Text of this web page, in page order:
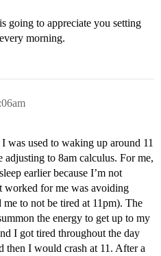
going to appreciate you setting
morning.
was used to waking up around 11
to 8am calculus. For me,
earlier because I’m not
worked for me was avoiding
me to not be tired at 11pm). The
the energy to get up to my
I got tired throughout the day
then I would crash at 11. After a